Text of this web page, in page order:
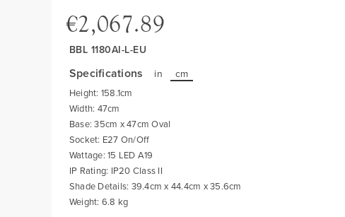
€2,067.89
BBL 1180AI-L-EU
Specifications in cm
Height: 158.1cm
Width: 47cm
Base: 35cm x 47cm Oval
Socket: E27 On/Off
Wattage: 15 LED A19
IP Rating: IP20 Class II
Shade Details: 39.4cm x 44.4cm x 35.6cm
Weight: 6.8 kg